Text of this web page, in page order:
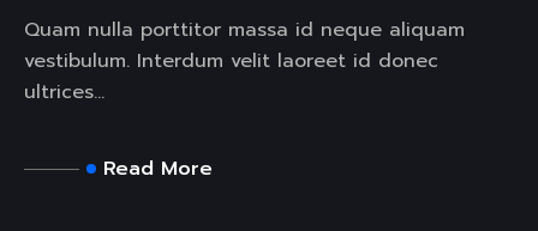
Quam nulla porttitor massa id neque aliquam
vestibulum. Interdum velit laoreet id donec
ultrices...
Read More